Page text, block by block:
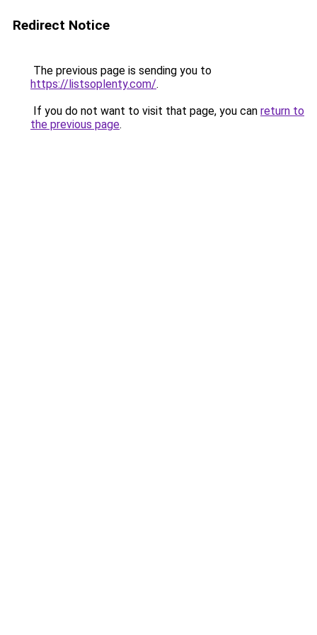
Redirect Notice
The previous page is sending you to
https://listsoplenty.com/.
If you do not want to visit that page, you can return to
the previous page.